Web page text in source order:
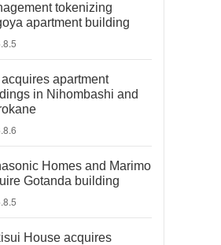
tokenizing
apartment building
acquires apartment
in Nihombashi and
Homes and Marimo
Gotanda building
House acquires